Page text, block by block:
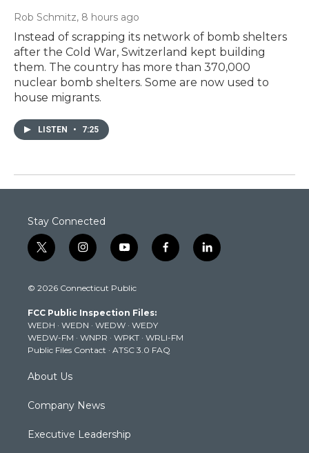
Rob Schmitz, 8 hours ago
Instead of scrapping its network of bomb shelters
after the Cold War, Switzerland kept building
them. The country has more than 370,000
nuclear bomb shelters. Some are now used to
house migrants.
LISTEN • 7:25
Stay Connected
t
w
t
e
r
i
n
t
g
r
a
m
y
o
t
b
e
f
a
k
l
i
© 2026 Connecticut Public
FCC Public Inspection Files:
WEDH · WEDN · WEDW · WEDY
WEDW-FM · WNPR · WPKT · WRLI-FM
Public Files Contact · ATSC 3.0 FAQ
About Us
Company News
Executive Leadership